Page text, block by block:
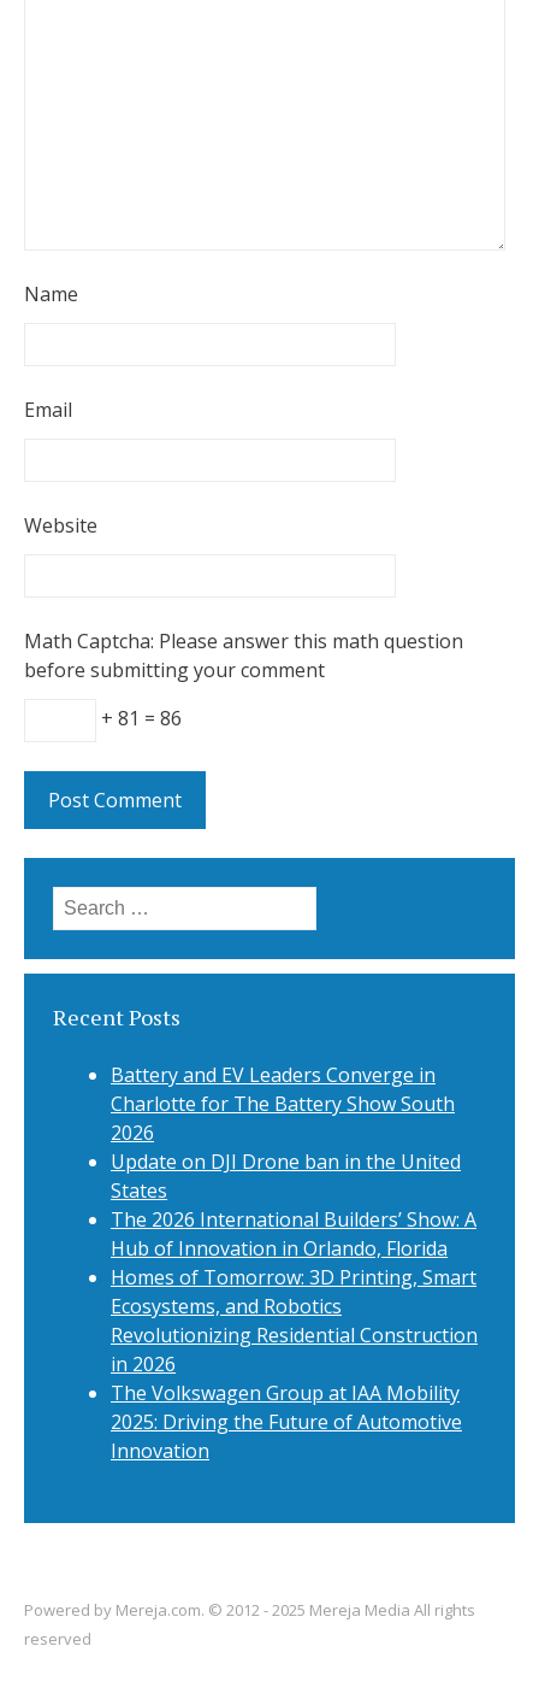
Name
Email
Website
Math Captcha: Please answer this math question
before submitting your comment
+ 81 = 86
Search
for:
Recent Posts
Battery and EV Leaders Converge in
Charlotte for The Battery Show South
2026
Update on DJI Drone ban in the United
States
The 2026 International Builders’ Show: A
Hub of Innovation in Orlando, Florida
Homes of Tomorrow: 3D Printing, Smart
Ecosystems, and Robotics
Revolutionizing Residential Construction
in 2026
The Volkswagen Group at IAA Mobility
2025: Driving the Future of Automotive
Innovation
Powered by Mereja.com. © 2012 - 2025 Mereja Media All rights
reserved